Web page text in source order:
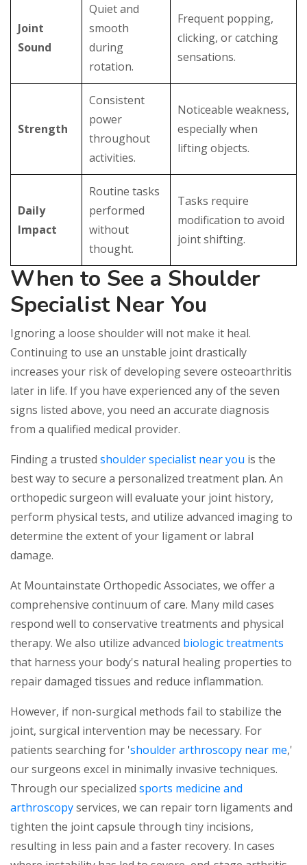
Joint
Sound
Quiet and
smooth
during
rotation.
Frequent popping,
clicking, or catching
sensations.
Strength
Consistent
power
throughout
activities.
Noticeable weakness,
especially when
lifting objects.
Daily
Impact
Routine tasks
performed
without
thought.
Tasks require
modification to avoid
joint shifting.
When to See a Shoulder
Specialist Near You
Ignoring a loose shoulder will not make it heal.
Continuing to use an unstable joint drastically
increases your risk of developing severe osteoarthritis
later in life. If you have experienced any of the seven
signs listed above, you need an accurate diagnosis
from a qualified medical provider.
Finding a trusted shoulder specialist near you is the
best way to secure a personalized treatment plan. An
orthopedic surgeon will evaluate your joint history,
perform physical tests, and utilize advanced imaging to
determine the extent of your ligament or labral
damage.
At Mountainstate Orthopedic Associates, we offer a
comprehensive continuum of care. Many mild cases
respond well to conservative treatments and physical
therapy. We also utilize advanced biologic treatments
that harness your body's natural healing properties to
repair damaged tissues and reduce inflammation.
However, if non-surgical methods fail to stabilize the
joint, surgical intervention may be necessary. For
patients searching for 'shoulder arthroscopy near me,'
our surgeons excel in minimally invasive techniques.
Through our specialized sports medicine and
arthroscopyservices, we can repair torn ligaments and
tighten the joint capsule through tiny incisions,
resulting in less pain and a faster recovery. In cases